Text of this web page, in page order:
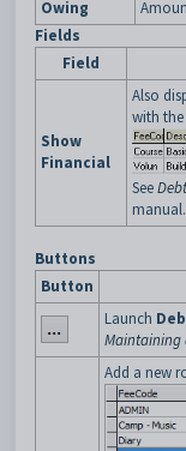
Owing
Fields
Field
Show
Financial
Also
with the
See
manual.
Buttons
Button
Launch
Maintaining
Add a new